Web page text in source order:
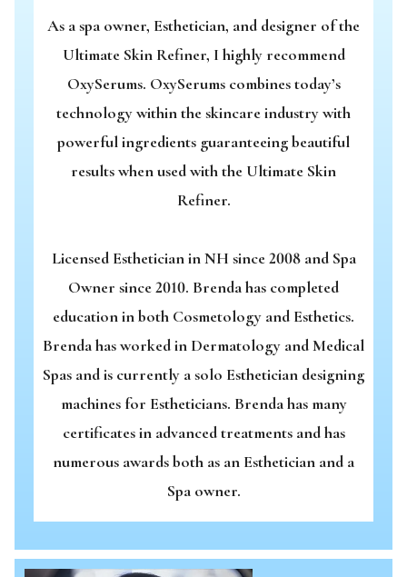
As a spa owner, Esthetician, and designer of the
Ultimate Skin Refiner, I highly recommend
OxySerums. OxySerums combines today’s
technology within the skincare industry with
powerful ingredients guaranteeing beautiful
results when used with the Ultimate Skin
Refiner.
Licensed Esthetician in NH since 2008 and Spa
Owner since 2010. Brenda has completed
education in both Cosmetology and Esthetics.
Brenda has worked in Dermatology and Medical
Spas and is currently a solo Esthetician designing
machines for Estheticians. Brenda has many
certificates in advanced treatments and has
numerous awards both as an Esthetician and a
Spa owner.